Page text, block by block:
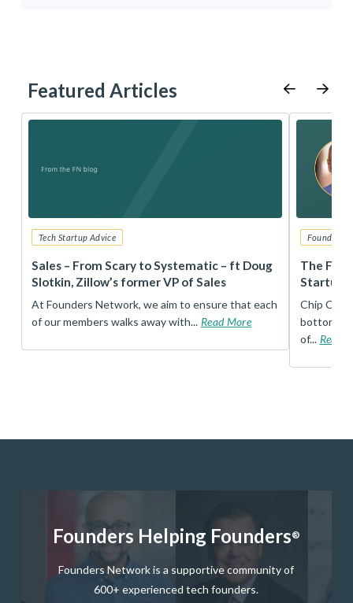
Featured Articles
Tech Startup Advice
Sales – From Scary to Systematic – ft Doug
Slotkin, Zillow’s former VP of Sales
At Founders Network, we aim to ensure that each
of our members walks away with... Read More
Founders
The
Startup
Chip
bottom,
of... Read
Founders Helping Founders®
Founders Network is a supportive community of
600+ experienced tech founders.